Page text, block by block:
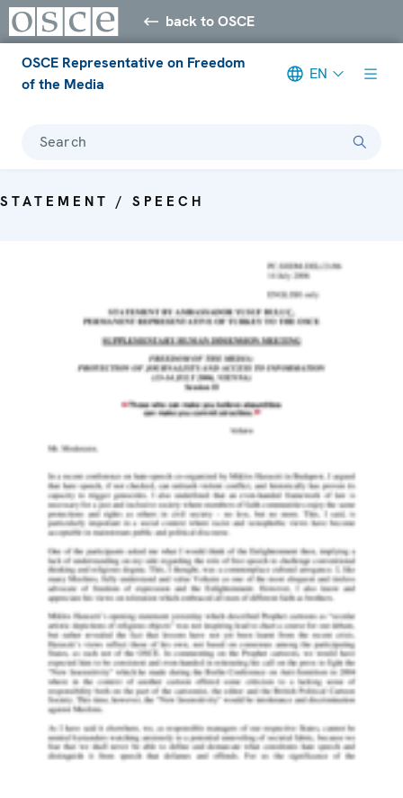
back to OSCE
OSCE Representative on Freedom
of the Media
EN
Search
STATEMENT / SPEECH